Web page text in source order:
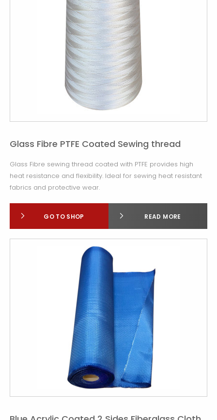
Glass Fibre PTFE Coated Sewing thread
Glass Fibre sewing thread coated with PTFE provides high
heat resistance and flexibility. Ideal for sewing heat resistant
fabrics and protective wear.
GO TO SHOP READ MORE